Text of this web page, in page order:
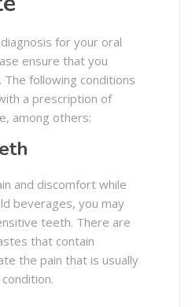
for your oral
ensure that you
following conditions
a prescription of
among others:
and discomfort while
beverages, you may
teeth. There are
that contain
the pain that is usually